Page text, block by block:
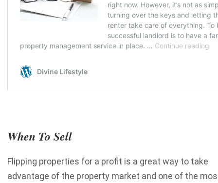
When To Sell
Flipping properties for a profit is a great way to take
advantage of the property market and one of the